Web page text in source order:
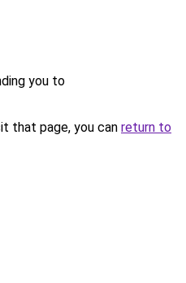
you to
that page, you can return to